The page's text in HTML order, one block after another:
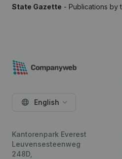
State Gazette - Publications by
English
Kantorenpark Everest
Leuvensesteenweg
248D,